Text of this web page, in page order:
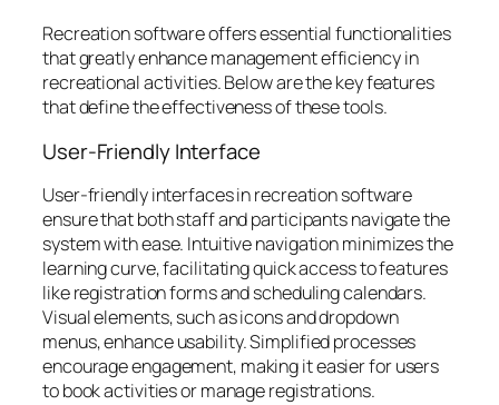
Recreation software offers essential functionalities
that greatly enhance management efficiency in
recreational activities. Below are the key features
that define the effectiveness of these tools.
User-Friendly Interface
User-friendly interfaces in recreation software
ensure that both staff and participants navigate the
system with ease. Intuitive navigation minimizes the
learning curve, facilitating quick access to features
like registration forms and scheduling calendars.
Visual elements, such as icons and dropdown
menus, enhance usability. Simplified processes
encourage engagement, making it easier for users
to book activities or manage registrations.